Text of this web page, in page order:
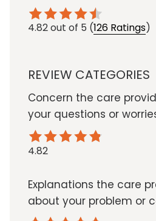
4.82out of 5 (126 Ratings)
REVIEW CATEGORIES
Concern the care
your questions or
4.82
Explanations the care
about your problem or